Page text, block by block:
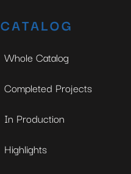
CATALOG
Whole Catalog
Completed Projects
In Production
Highlights